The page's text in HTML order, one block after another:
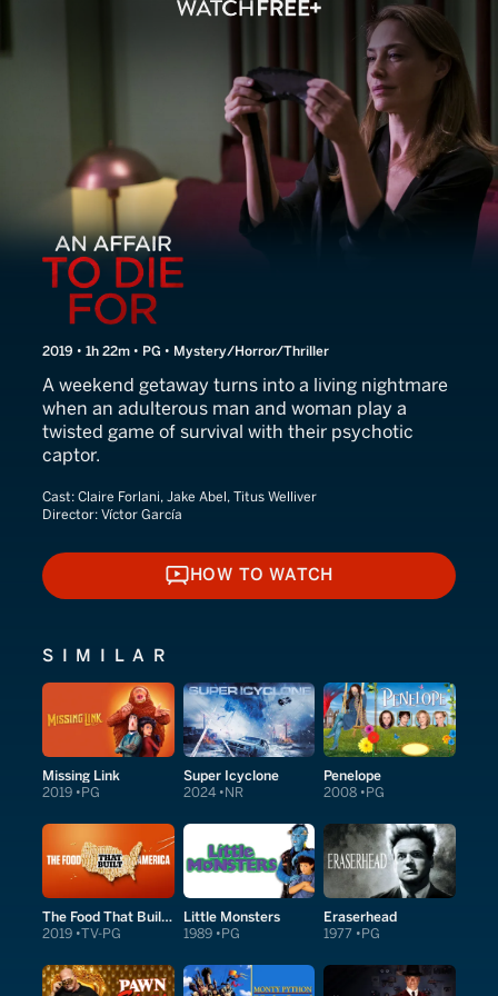
An Affair to Die For
2019 • 1h 22m • PG • Mystery/Horror/Thriller
A weekend getaway turns into a living nightmare
when an adulterous man and woman play a
twisted game of survival with their psychotic
captor.
Cast: Claire Forlani, Jake Abel, Titus Welliver
Director: Víctor García
HOW TO WATCH
HOW TO WATCH
SIMILAR
Missing Link
2019 PG
Super Icyclone
2024 NR
Penelope
2008 PG
The Food That Built America
2019 TV-PG
Little Monsters
1989 PG
Eraserhead
1977 PG